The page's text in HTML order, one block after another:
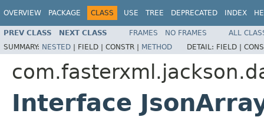
OVERVIEW PACKAGE CLASS USE TREE DEPRECATED INDEX
PREV CLASS NEXT CLASS FRAMES NO FRAMES
ALL
SUMMARY: NESTED | FIELD | CONSTR | METHOD DETAIL: FIELD |
Interface